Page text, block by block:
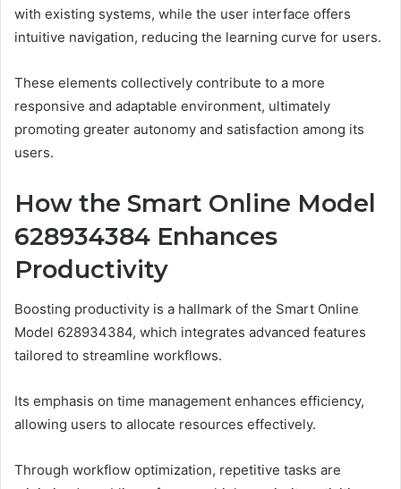
with existing systems, while the user interface offers
intuitive navigation, reducing the learning curve for users.
These elements collectively contribute to a more
responsive and adaptable environment, ultimately
promoting greater autonomy and satisfaction among its
users.
How the Smart Online Model
628934384 Enhances
Productivity
Boosting productivity is a hallmark of the Smart Online
Model 628934384, which integrates advanced features
tailored to streamline workflows.
Its emphasis on time management enhances efficiency,
allowing users to allocate resources effectively.
Through workflow optimization, repetitive tasks are